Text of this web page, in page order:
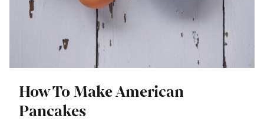
How To Make American
Pancakes